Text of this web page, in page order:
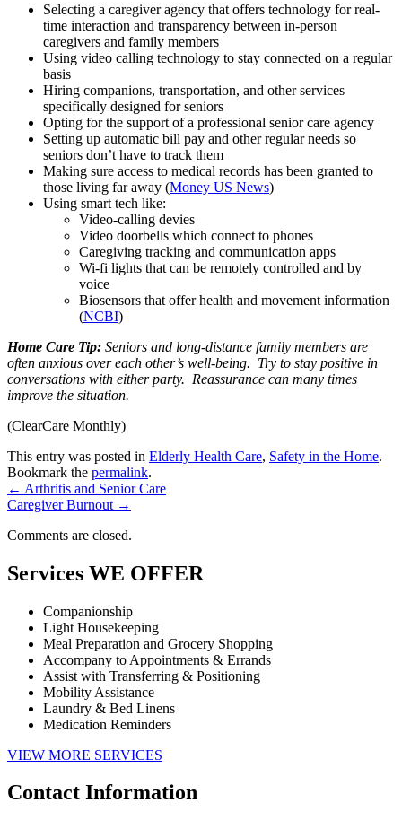
Selecting a caregiver agency that offers technology for real-
time interaction and transparency between in-person
caregivers and family members
Using video calling technology to stay connected on a regular
basis
Hiring companions, transportation, and other services
specifically designed for seniors
Opting for the support of a professional senior care agency
Setting up automatic bill pay and other regular needs so
seniors don’t have to track them
Making sure access to medical records has been granted to
those living far away (Money US News)
Using smart tech like:
Video-calling devies
Video doorbells which connect to phones
Caregiving tracking and communication apps
Wi-fi lights that can be remotely controlled and by
voice
Biosensors that offer health and movement information
(NCBI)
Home Care Tip: Seniors and long-distance family members are
often anxious over each other’s well-being. Try to stay positive in
conversations with either party. Reassurance can many times
improve the situation.
(ClearCare Monthly)
This entry was posted in Elderly Health Care, Safety in the Home.
Bookmark the permalink.
← Arthritis and Senior Care
Caregiver Burnout →
Comments are closed.
Services WE OFFER
Companionship
Light Housekeeping
Meal Preparation and Grocery Shopping
Accompany to Appointments & Errands
Assist with Transferring & Positioning
Mobility Assistance
Laundry & Bed Linens
Medication Reminders
VIEW MORE SERVICES
Contact Information